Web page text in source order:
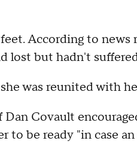
According to news
lost but hadn't
was reunited with
Covault
be ready "in case